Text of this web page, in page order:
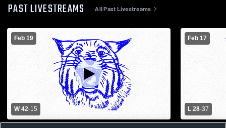
PAST LIVESTREAMS All Past Livestreams
Feb 19
W 42-15
Feb 17
L 28-37